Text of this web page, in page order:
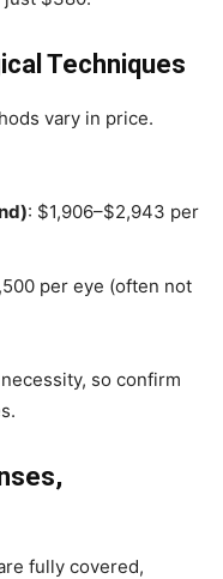
Techniques
vary in price.
: $1,906–$2,943 per
per eye (often not
so confirm
fully covered,